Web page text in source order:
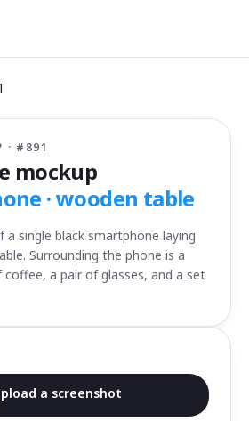
· # 891
mockup
· wooden table
a single black smartphone laying
Surrounding the phone is a
a pair of glasses, and a set
a screenshot